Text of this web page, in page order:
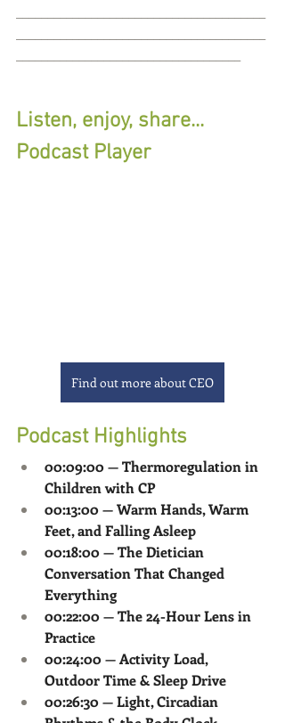
Listen, enjoy, share...
Podcast Player
Find out more about CEO
Podcast Highlights
00:09:00 — Thermoregulation in
Children with CP
00:13:00 — Warm Hands, Warm
Feet, and Falling Asleep
00:18:00 — The Dietician
Conversation That Changed
Everything
00:22:00 — The 24-Hour Lens in
Practice
00:24:00 — Activity Load,
Outdoor Time & Sleep Drive
00:26:30 — Light, Circadian